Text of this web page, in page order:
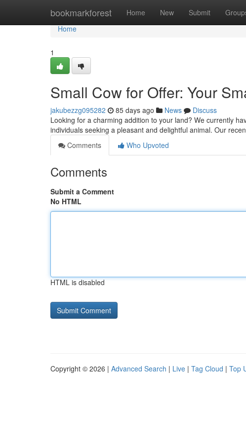
bookmarkforest Home New Submit
Home
Home
1
Small Cow for Offer: Your
jakubezzg095282 85 days ago News
Discuss
Looking for a charming addition to your land? We currently
individuals seeking a pleasant and delightful animal. Our
Comments
Who Upvoted
Comments
Submit a Comment
No HTML
HTML is disabled
Copyright © 2026 | Advanced Search | Live | Tag Cloud | Top